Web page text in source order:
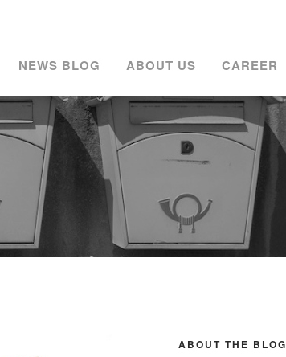
NEWS BLOG ABOUT US CAREER
ABOUT THE BLOG